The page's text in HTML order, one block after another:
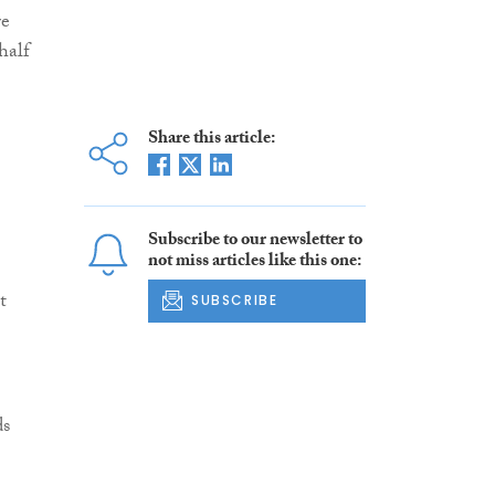
Share this article:
Subscribe to our newsletter to
not miss articles like this one:
SUBSCRIBE